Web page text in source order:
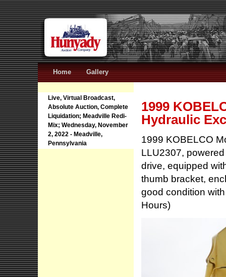
Home Gallery
Live, Virtual Broadcast,
Absolute Auction, Complete
Liquidation; Meadville Redi-
Mix; Wednesday, November
2, 2022 - Meadville,
Pennsylvania
1999
Hydraulic
1999 KOBELCO
LLU2307,
drive, equipped
thumb bracket,
good condition
Hours)